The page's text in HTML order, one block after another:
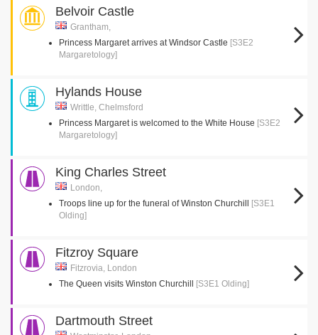
Belvoir Castle
Grantham,
Princess Margaret arrives at Windsor Castle [S3E2
Margaretology]
Hylands House
Writtle, Chelmsford
Princess Margaret is welcomed to the White House [S3E2
Margaretology]
King Charles Street
London,
Troops line up for the funeral of Winston Churchill
[S3E1
Olding]
Fitzroy Square
Fitzrovia, London
The Queen visits Winston Churchill
[S3E1 Olding]
Dartmouth Street